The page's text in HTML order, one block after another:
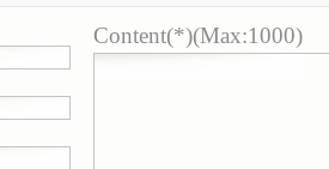
Content(*)(Max:1000)